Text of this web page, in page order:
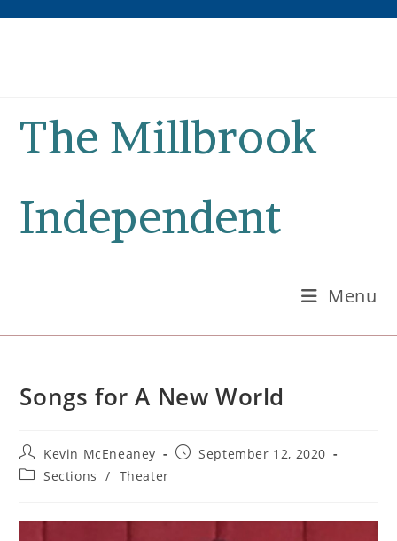
The Millbrook
Independent
Menu
Songs for A New World
Post
author:
Kevin McEneaney
PostSeptember 12, 2020
PostSections / Theater